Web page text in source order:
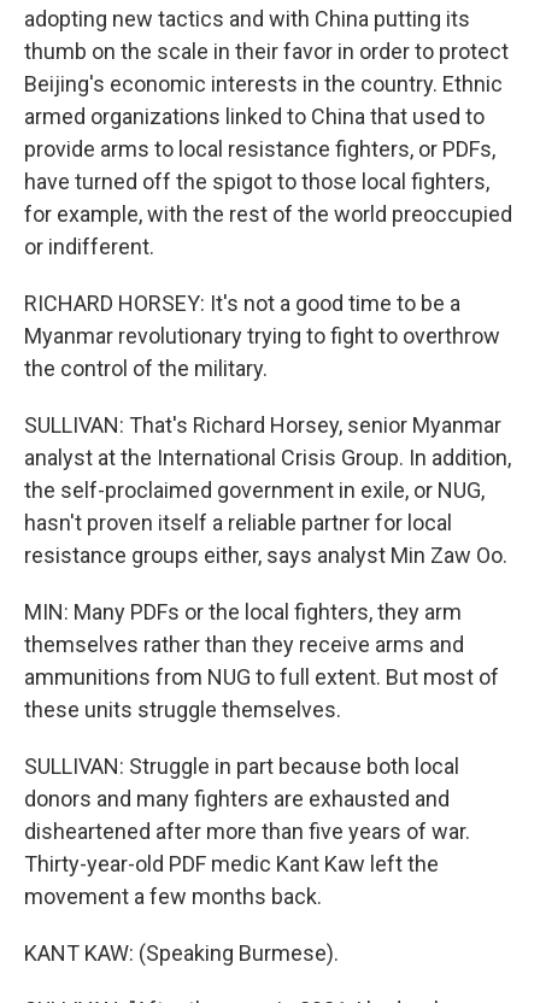
adopting new tactics and with China putting its
thumb on the scale in their favor in order to protect
Beijing's economic interests in the country. Ethnic
armed organizations linked to China that used to
provide arms to local resistance fighters, or PDFs,
have turned off the spigot to those local fighters,
for example, with the rest of the world preoccupied
or indifferent.
RICHARD HORSEY: It's not a good time to be a
Myanmar revolutionary trying to fight to overthrow
the control of the military.
SULLIVAN: That's Richard Horsey, senior Myanmar
analyst at the International Crisis Group. In addition,
the self-proclaimed government in exile, or NUG,
hasn't proven itself a reliable partner for local
resistance groups either, says analyst Min Zaw Oo.
MIN: Many PDFs or the local fighters, they arm
themselves rather than they receive arms and
ammunitions from NUG to full extent. But most of
these units struggle themselves.
SULLIVAN: Struggle in part because both local
donors and many fighters are exhausted and
disheartened after more than five years of war.
Thirty-year-old PDF medic Kant Kaw left the
movement a few months back.
KANT KAW: (Speaking Burmese).